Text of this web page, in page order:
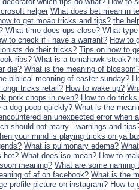
helper What does bet mean in
to get moab tricks and tips? the
What time does ups close? What
to check if i have a warrant? How to
do their tricks? Tips on how to
ribs? What is a tomahawk steak?
die? What is the meaning of
biblical meaning of easter sunday?
ohgr tricks retail? How to wake up?
pork chops in oven? How to do
a dog poop quickly? What is the
an unexpected error when
should not marry - warnings and
your mind is playing tricks on ya
What is pulmonary edema?
hot? What does iso mean? How to
meaning? What are some
of af on facebook? What is the
profile picture on instagram? How to